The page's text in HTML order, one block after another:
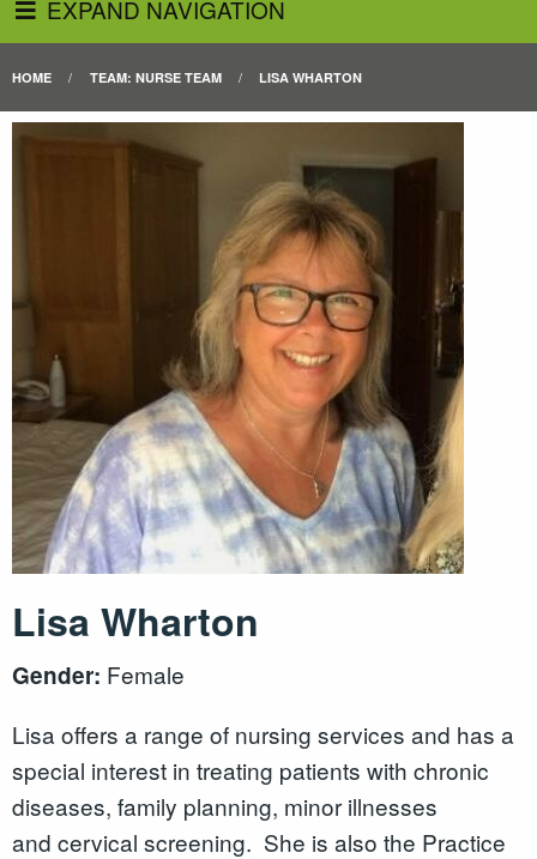
EXPAND NAVIGATION
HOME TEAM: NURSE TEAM LISA WHARTON
Lisa Wharton
Gender: Female
Lisa offers a range of nursing services and has a
special interest in treating patients with chronic
diseases, family planning, minor illnesses
and cervical screening. She is also the Practice